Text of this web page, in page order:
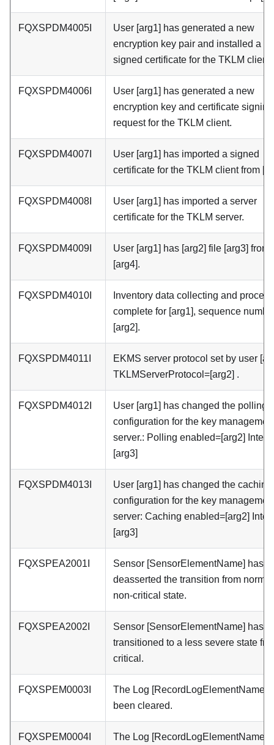
FQXSPDM4005I
User [arg1] has generated a new
encryption key pair and installed a
signed certificate for the TKLM client.
FQXSPDM4006I
User [arg1] has generated a new
encryption key and certificate signing
request for the TKLM client.
FQXSPDM4007I
User [arg1] has imported a signed
certificate for the TKLM client from
FQXSPDM4008I
User [arg1] has imported a server
certificate for the TKLM server.
FQXSPDM4009I
User [arg1] has [arg2] file [arg3] from
[arg4].
FQXSPDM4010I
Inventory data collecting and
complete for [arg1], sequence
[arg2].
FQXSPDM4011I
EKMS server protocol set by user
TKLMServerProtocol=[arg2] .
FQXSPDM4012I
User [arg1] has changed the polling
configuration for the key
server.: Polling enabled=[arg2]
[arg3]
FQXSPDM4013I
User [arg1] has changed the caching
configuration for the key
server: Caching enabled=[arg2]
[arg3]
FQXSPEA2001I
Sensor [SensorElementName] has
deasserted the transition from
non-critical state.
FQXSPEA2002I
Sensor [SensorElementName] has
transitioned to a less severe state
critical.
FQXSPEM0003I
The Log [RecordLogElementName]
been cleared.
FQXSPEM0004I The Log [RecordLogElementName]